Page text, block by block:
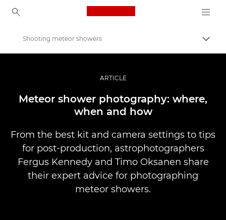
Canon Logo, back to
Történetek
Shooting meteor showers
ARTICLE
Meteor shower photography: where,
when and how
From the best kit and camera settings to tips
for post-production, astrophotographers
Fergus Kennedy and Timo Oksanen share
their expert advice for photographing
meteor showers.